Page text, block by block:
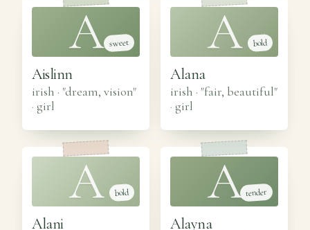
A sweet
Aislinn
irish · "dream, vision"
· girl
A bold
Alana
irish · "fair, beautiful"
· girl
A bold
Alani
A tender
Alayna